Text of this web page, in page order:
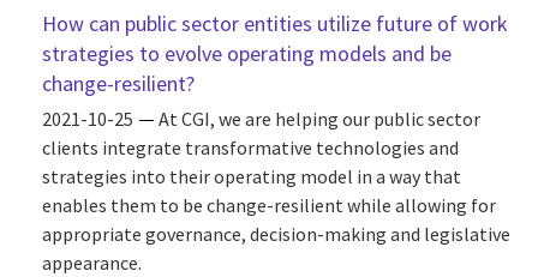
How can public sector entities utilize future of work
strategies to evolve operating models and be
change-resilient?
2021-10-25
At CGI, we are helping our public sector
clients integrate transformative technologies and
strategies into their operating model in a way that
enables them to be change-resilient while allowing for
appropriate governance, decision-making and legislative
appearance.